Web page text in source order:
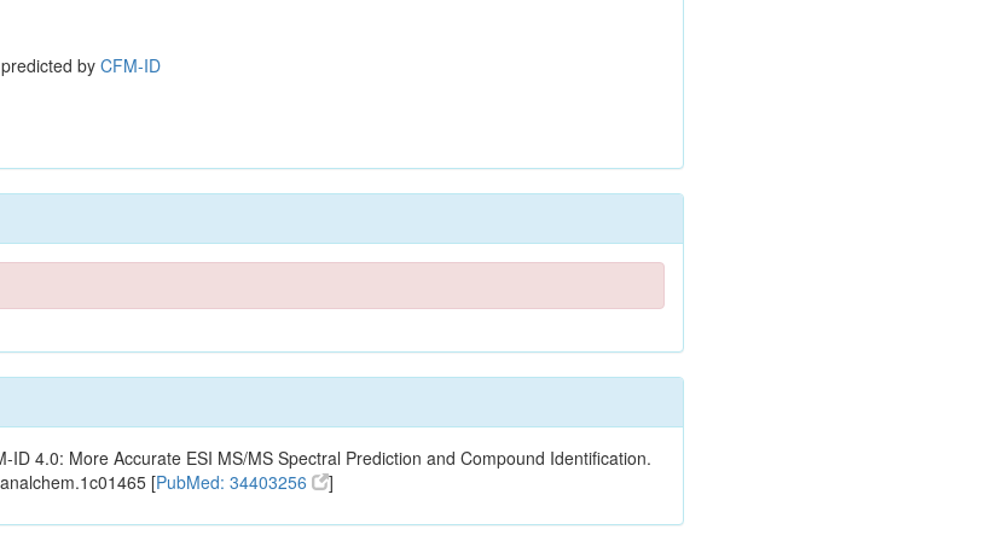
by CFM-ID
4.0: More Accurate ESI MS/MS Spectral Prediction and Compound Identification.
[PubMed: 34403256 ]